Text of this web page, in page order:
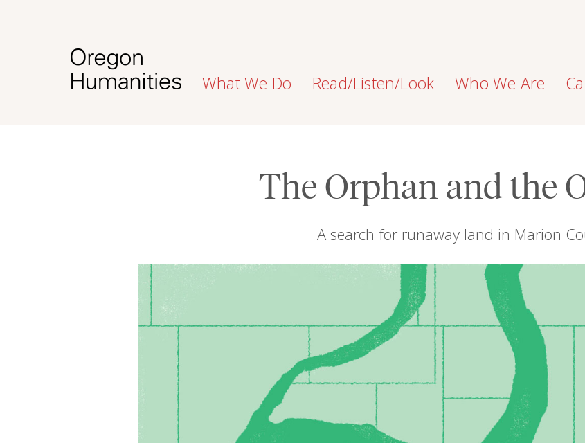
What We Do Read/Listen/Look Who We Are
The Orphan and the
A search for runaway land in Marion